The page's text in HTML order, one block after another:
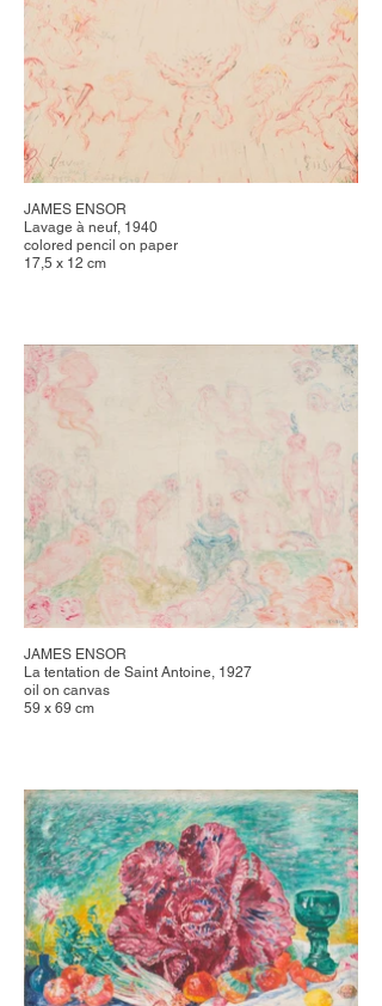
JAMES ENSOR
Lavage à neuf, 1940
colored pencil on paper
17,5 x 12 cm
JAMES ENSOR
La tentation de Saint Antoine, 1927
oil on canvas
59 x 69 cm